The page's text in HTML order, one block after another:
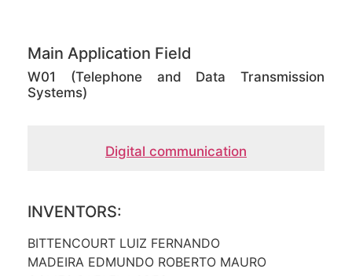
Main Application Field
W01 (Telephone and Data Transmission
Systems)
Digital communication
INVENTORS:
BITTENCOURT LUIZ FERNANDO
MADEIRA EDMUNDO ROBERTO MAURO